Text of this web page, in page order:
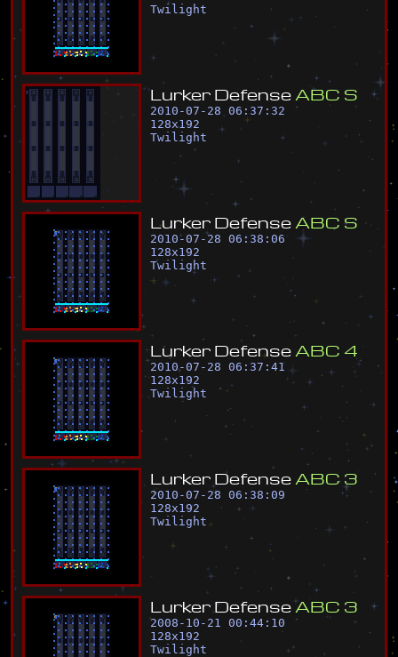
Twilight
L urker Defense ABC S
2010-07-28 06:37:32
128x192
Twilight
Lurker Defense ABC S
2010-07-28 06:38:06
128x192
Twilight
L urker Defense ABC 4
2010-07-28 06:37:41
128x192
Twilight
L urker Defense ABC 3
2010-07-28 06:38:09
128x192
Twilight
L urker DefenseABC 3
2008-10-21 00:44:10
128x192
Twilight